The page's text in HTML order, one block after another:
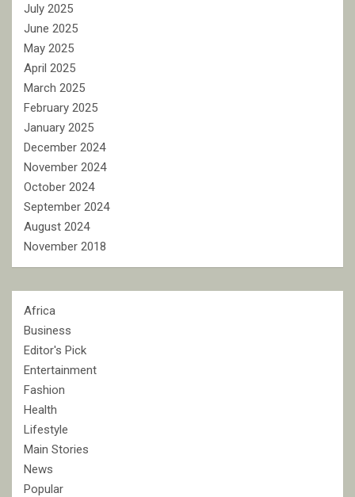
July 2025
June 2025
May 2025
April 2025
March 2025
February 2025
January 2025
December 2024
November 2024
October 2024
September 2024
August 2024
November 2018
Africa
Business
Editor's Pick
Entertainment
Fashion
Health
Lifestyle
Main Stories
News
Popular